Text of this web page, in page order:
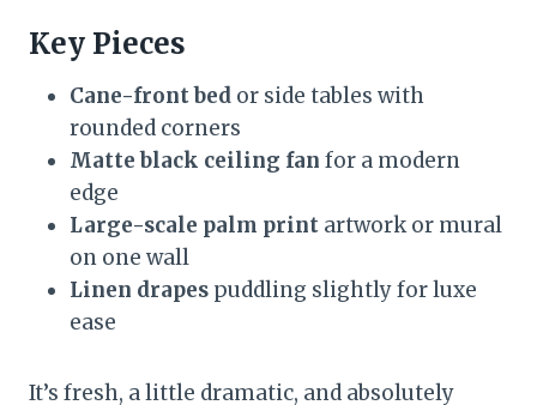
Key Pieces
Cane-front bed or side tables with
rounded corners
Matte black ceiling fan for a modern
edge
Large-scale palm print artwork or mural
on one wall
Linen drapes puddling slightly for luxe
ease
It’s fresh, a little dramatic, and absolutely